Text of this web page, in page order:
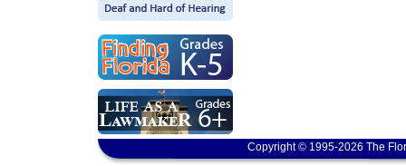
Copyright © 1995-2026 The